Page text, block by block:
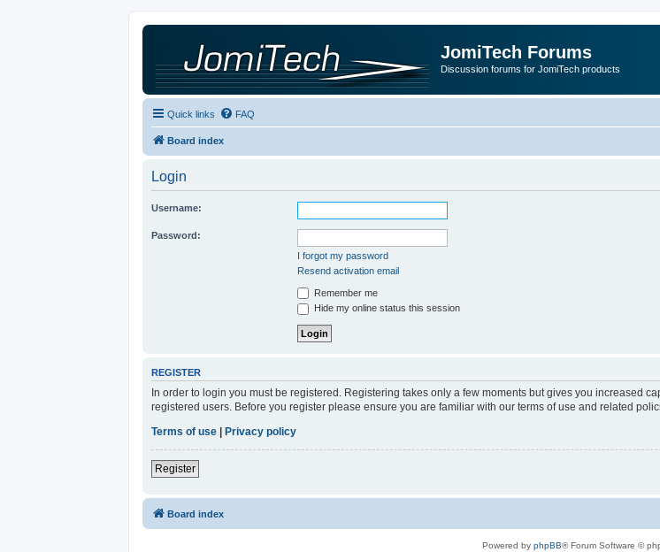
JomiTech Forums
Discussion forums for JomiTech products
Quick links FAQ
Board index
Login
Username:
Password:
I forgot my password
Resend activation email
Remember me
Hide my online status this session
REGISTER
In order to login you must be registered. Registering takes only a few moments but gives you increased
registered users. Before you register please ensure you are familiar with our terms of use and related
Terms of use
Privacy policy
Register
Board index
Powered by phpBB® Forum Software ©